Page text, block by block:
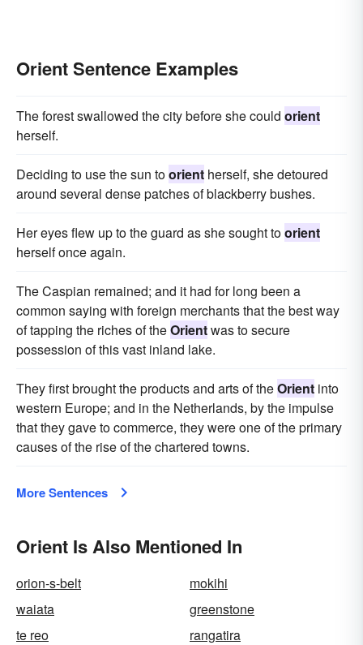
Orient Sentence Examples
The forest swallowed the city before she could orient
herself.
Deciding to use the sun toorient herself, she detoured
around several dense patches of blackberry bushes.
Her eyes flew up to the guard as she sought toorient
herself once again.
The Caspian remained; and it had for long been a
common saying with foreign merchants that the best way
of tapping the riches of theOrientwas to secure
possession of this vast inland lake.
They first brought the products and arts of theOrient into
western Europe; and in the Netherlands, by the impulse
that they gave to commerce, they were one of the primary
causes of the rise of the chartered towns.
More Sentences
Orient Is Also Mentioned In
orion-s-belt
mokihi
waiata
greenstone
te reo
rangatira